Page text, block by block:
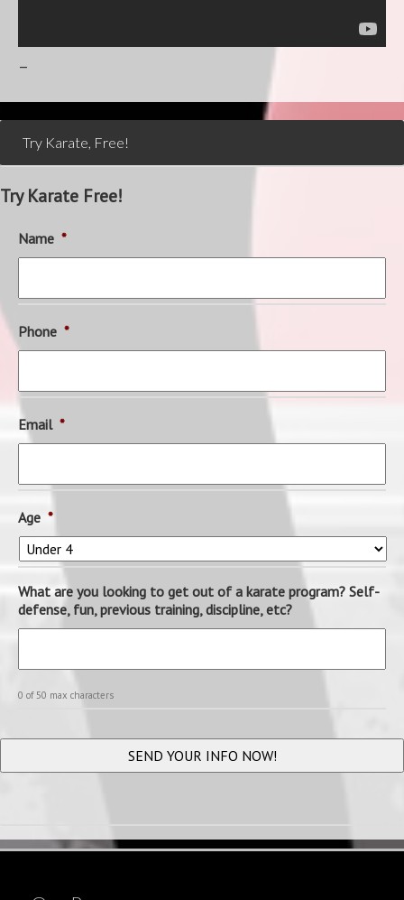
–
Try Karate, Free!
Try Karate Free!
Name *
Phone *
Email *
Age *
What are you looking to get out of a karate program? Self-
defense, fun, previous training, discipline, etc?
0 of 50 max characters